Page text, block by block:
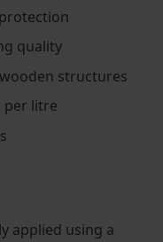
quality
structures
per litre
applied using a